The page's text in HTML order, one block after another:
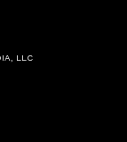
LLC